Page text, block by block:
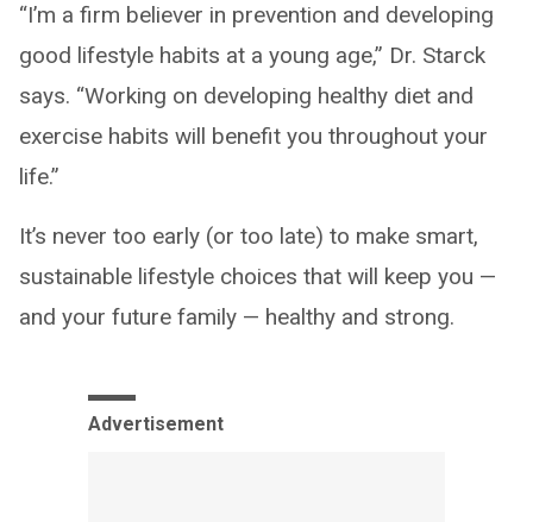
“I’m a firm believer in prevention and developing
good lifestyle habits at a young age,” Dr. Starck
says. “Working on developing healthy diet and
exercise habits will benefit you throughout your
life.”
It’s never too early (or too late) to make smart,
sustainable lifestyle choices that will keep you —
and your future family — healthy and strong.
Advertisement